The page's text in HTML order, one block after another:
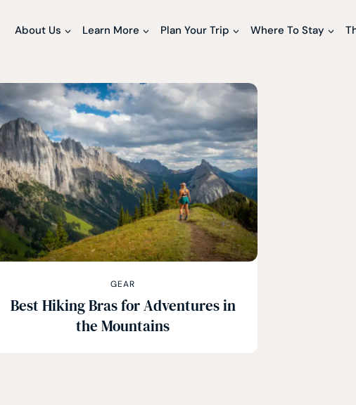
About Us Learn More Plan Your Trip Where To Stay
GEAR
Best Hiking Bras for Adventures in
the Mountains